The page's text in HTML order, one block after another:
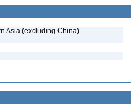
Asia (excluding China)